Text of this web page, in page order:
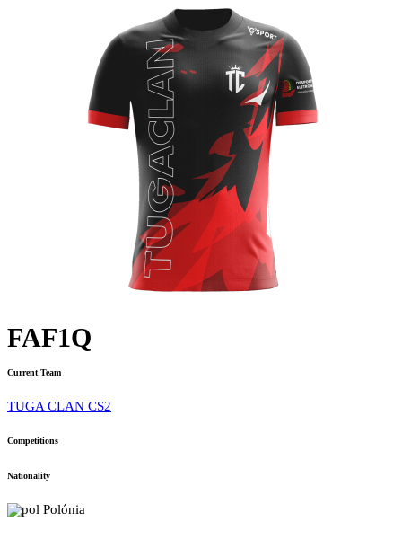
FAF1Q
Current Team
TUGA CLAN CS2
Competitions
Nationality
Polónia